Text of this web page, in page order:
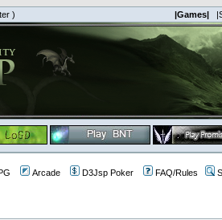
) |Games|
Arcade D3Jsp Poker FAQ/Rules